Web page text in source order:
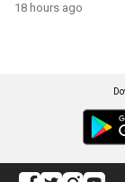
18 hours ago